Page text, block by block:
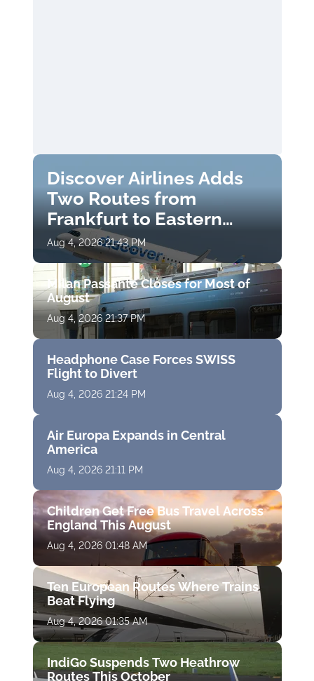
Discover Airlines Adds
Two Routes from
Frankfurt to Eastern
Finland
Aug 4, 2026 21:43 PM
Milan Passante Closes for Most of
August
Aug 4, 2026 21:37 PM
Headphone Case Forces SWISS
Flight to Divert
Aug 4, 2026 21:24 PM
Air Europa Expands in Central
America
Aug 4, 2026 21:11 PM
Children Get Free Bus Travel Across
England This August
Aug 4, 2026 01:48 AM
Ten European Routes Where Trains
Beat Flying
Aug 4, 2026 01:35 AM
IndiGo Suspends Two Heathrow
Routes This October